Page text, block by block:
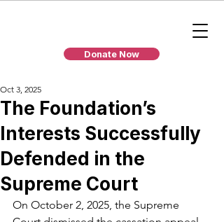
Donate Now
The Foundation’s
Interests Successfully
Defended in the
Supreme Court
Oct 3, 2025
On October 2, 2025, the Supreme